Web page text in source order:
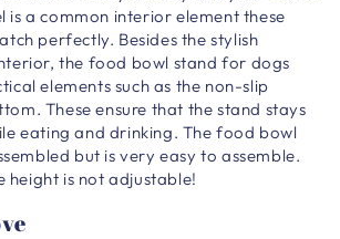
is a common interior element these
perfectly. Besides the stylish
the food bowl stand for dogs
elements such as the non-slip
These ensure that the stand stays
eating and drinking. The food bowl
but is very easy to assemble.
height is not adjustable!